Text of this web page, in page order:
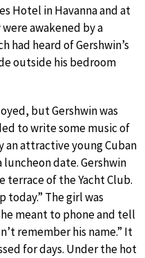
Hotel in Havanna and at
awakened by a
had heard of Gershwin’s
outside his bedroom
but Gershwin was
to write some music of
an attractive young Cuban
date. Gershwin
terrace of the Yacht Club.
today.” The girl was
meant to phone and tell
remember his name.” It
for days. Under the hot